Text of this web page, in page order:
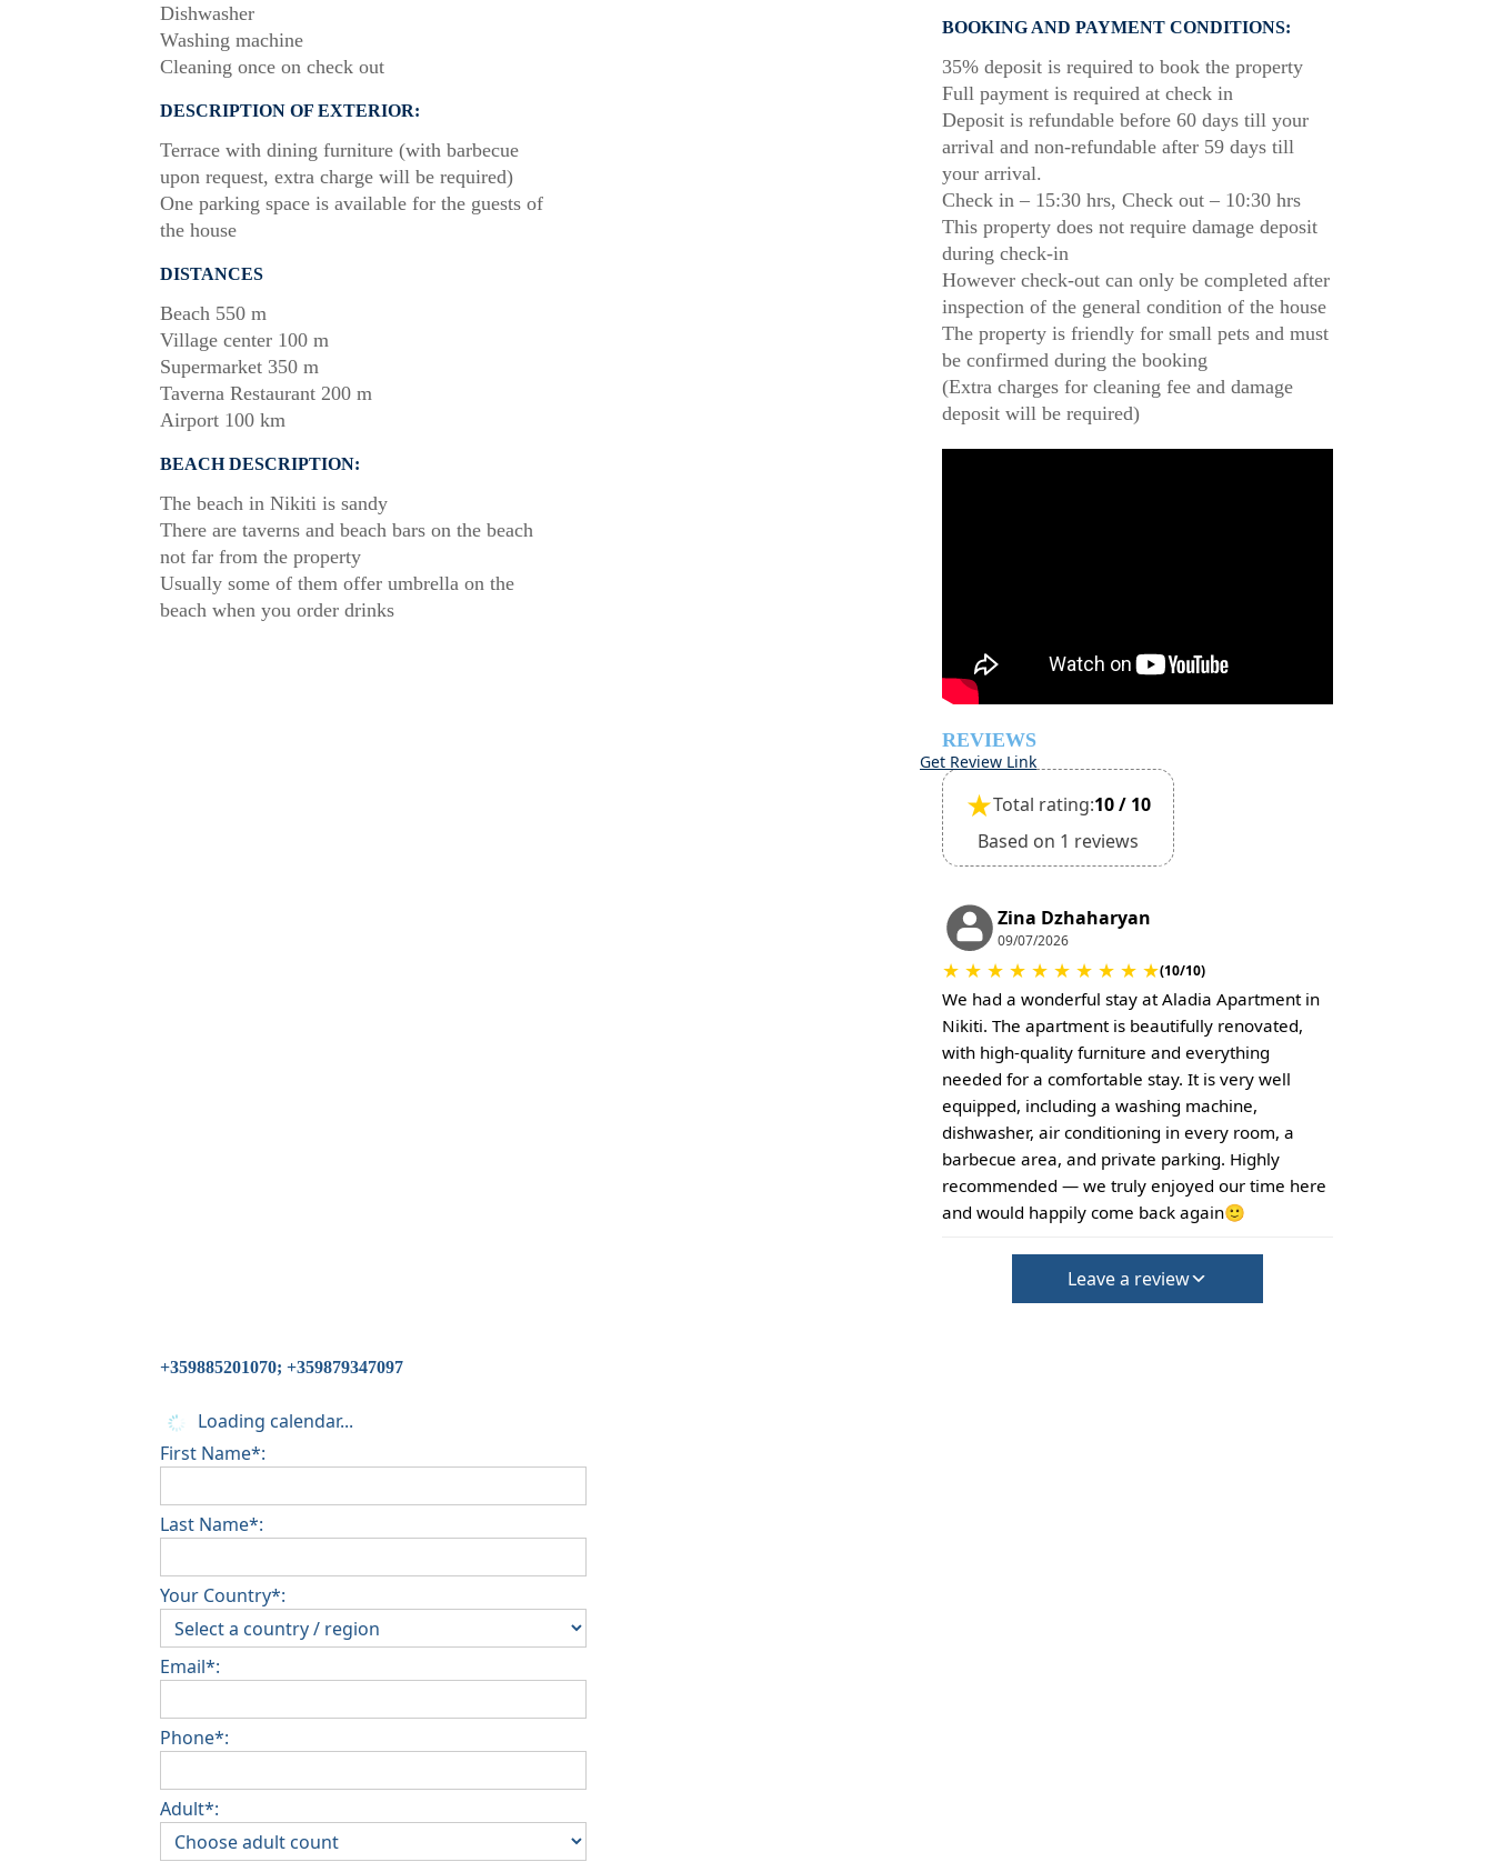
Dishwasher
Washing machine
Cleaning once on check out
DESCRIPTION OF EXTERIOR:
Terrace with dining furniture (with barbecue
upon request, extra charge will be required)
One parking space is available for the guests of
the house
DISTANCES
Beach 550 m
Village center 100 m
Supermarket 350 m
Taverna Restaurant 200 m
Airport 100 km
BEACH DESCRIPTION:
The beach in Nikiti is sandy
There are taverns and beach bars on the beach
not far from the property
Usually some of them offer umbrella on the
beach when you order drinks
BOOKING AND PAYMENT CONDITIONS:
35% deposit is required to book the property
Full payment is required at check in
Deposit is refundable before 60 days till your
arrival and non-refundable after 59 days till
your arrival.
Check in – 15:30 hrs, Check out – 10:30 hrs
This property does not require damage deposit
during check-in
However check-out can only be completed after
inspection of the general condition of the house
The property is friendly for small pets and must
be confirmed during the booking
(Extra charges for cleaning fee and damage
deposit will be required)
REVIEWS
Get Review Link
★Total rating:10 / 10
Based on 1 reviews
Zina Dzhaharyan
09/07/2026
★ ★ ★ ★ ★ ★ ★ ★ ★ ★(10/10)
We had a wonderful stay at Aladia Apartment in
Nikiti. The apartment is beautifully renovated,
with high-quality furniture and everything
needed for a comfortable stay. It is very well
equipped, including a washing machine,
dishwasher, air conditioning in every room, a
barbecue area, and private parking. Highly
recommended — we truly enjoyed our time here
and would happily come back again🙂
Leave a review
+359885201070; +359879347097
Loading calendar...
First Name*:
Last Name*:
Your Country*:
Email*:
Phone*:
Adult*: